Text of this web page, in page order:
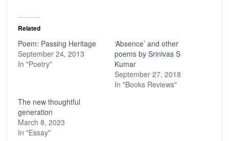
Related
Poem: Passing Heritage
September 24, 2013
In "Poetry"
‘Absence’ and other
poems by Srinivas S
Kumar
September 27, 2018
In "Books Reviews"
The new thoughtful
generation
March 8, 2023
In "Essay"